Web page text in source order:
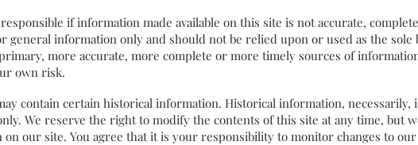
if information made available on this site is not accurate,
general information only and should not be relied upon or used as the
more accurate, more complete or more timely sources of
own risk.
contain certain historical information. Historical information,
We reserve the right to modify the contents of this site at any time, but
our site. You agree that it is your responsibility to monitor changes to